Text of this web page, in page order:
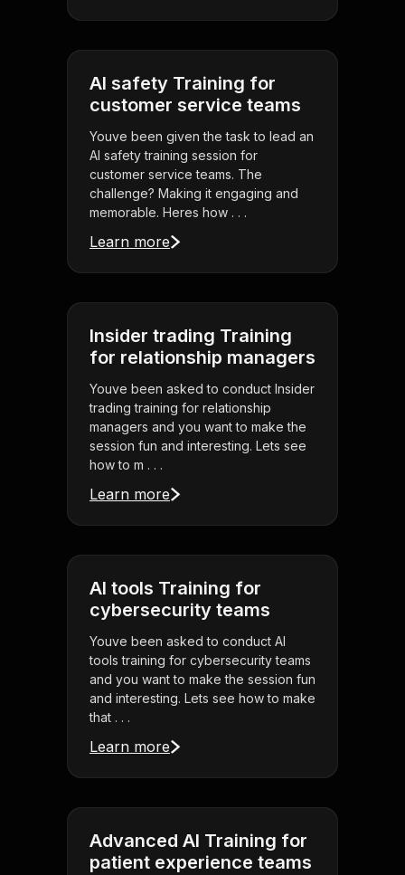
AI safety Training for
customer service teams
Youve been given the task to lead an
AI safety training session for
customer service teams. The
challenge? Making it engaging and
memorable. Heres how . . .
Learn more
Insider trading Training
for relationship managers
Youve been asked to conduct Insider
trading training for relationship
managers and you want to make the
session fun and interesting. Lets see
how to m . . .
Learn more
AI tools Training for
cybersecurity teams
Youve been asked to conduct AI
tools training for cybersecurity teams
and you want to make the session fun
and interesting. Lets see how to make
that . . .
Learn more
Advanced AI Training for
patient experience teams